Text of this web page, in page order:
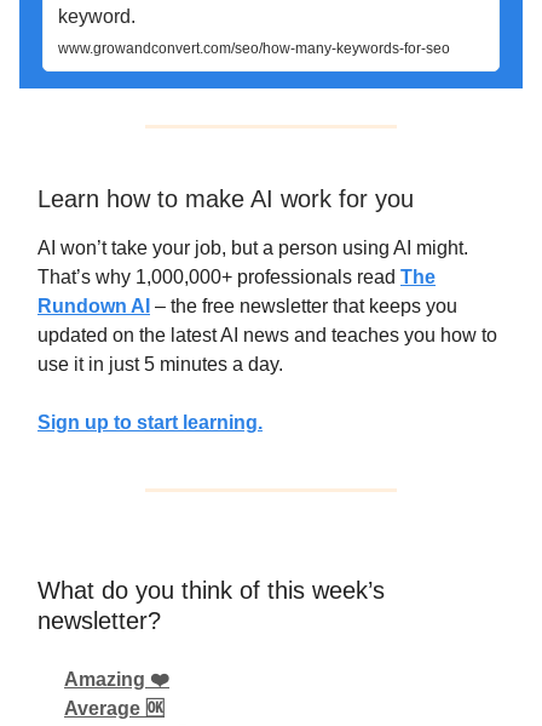
keyword.
www.growandconvert.com/seo/how-many-keywords-for-seo
Learn how to make AI work for you
AI won’t take your job, but a person using AI might.
That’s why 1,000,000+ professionals read The
Rundown AI – the free newsletter that keeps you
updated on the latest AI news and teaches you how to
use it in just 5 minutes a day.
Sign up to start learning.
What do you think of this week’s
newsletter?
Amazing ❤️
Average 🆗